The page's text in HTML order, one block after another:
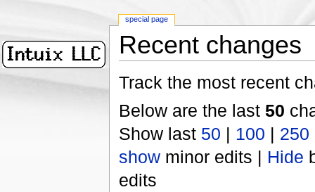
Recent changes
Track the most recent
Below are the last 50
Show last 50 | 100 | 250
showminor edits | Hide
edits
special page